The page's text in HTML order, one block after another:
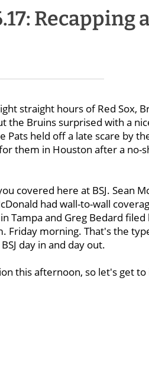
Recapping
straight hours of Red Sox,
the Bruins surprised with a
held off a late scare by
them in Houston after a no-
covered here at BSJ. Sean
had wall-to-wall
Tampa and Greg Bedard filed
Friday morning. That's the
day in and day out.
this afternoon, so let's get to